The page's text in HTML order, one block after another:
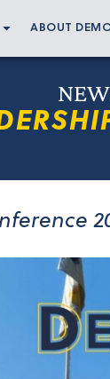
ABOUT